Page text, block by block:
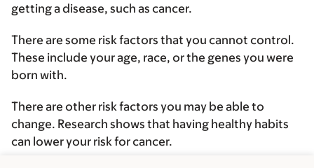
getting a disease, such as cancer.
There are some risk factors that you cannot control.
These include your age, race, or the genes you were
born with.
There are other risk factors you may be able to
change. Research shows that having healthy habits
can lower your risk for cancer.